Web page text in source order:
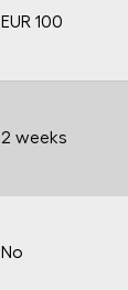
EUR 100
2 weeks
No